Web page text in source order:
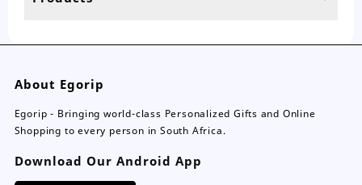
About Egorip
Egorip - Bringing world-class Personalized Gifts and Online
Shopping to every person in South Africa.
Download Our Android App